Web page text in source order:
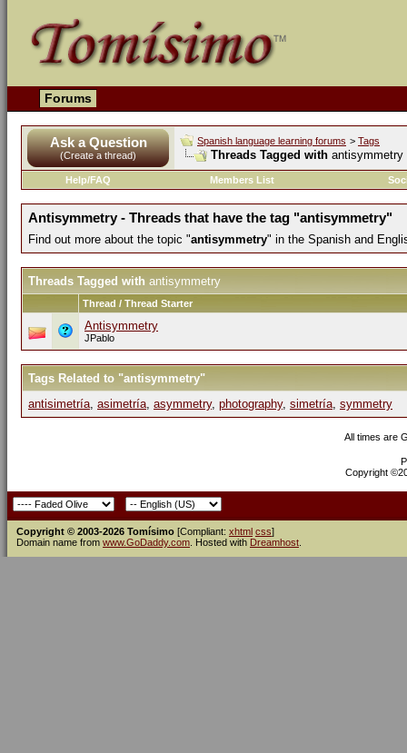
Forums
Ask a Question
(Create a thread)
Spanish language learning forums > Tags
Threads Tagged with antisymmetry
Help/FAQ Members List
Antisymmetry - Threads that have the tag "antisymmetry"
Find out more about the topic "antisymmetry" in the Spanish and
Threads Tagged with antisymmetry
Thread / Thread Starter
Antisymmetry
JPablo
Tags Related to "antisymmetry"
antisimetría, asimetría, asymmetry, photography, simetría, symmetry
All times are
Copyright
Copyright © 2003-2026 Tomísimo [Compliant: xhtml css]
Domain name from www.GoDaddy.com . Hosted with Dreamhost